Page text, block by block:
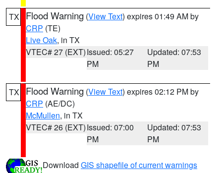
TX Flood Warning (View Text) expires 01:49 AM by
CRP (TE)
Live Oak, in TX
VTEC# 27 (EXT)Issued: 05:27
PM
Updated: 07:53
PM
TX Flood Warning (View Text) expires 02:12 PM by
CRP (AE/DC)
McMullen, in TX
VTEC# 26 (EXT)Issued: 07:00
PM
Updated: 07:53
PM
Download GIS shapefile of current warnings